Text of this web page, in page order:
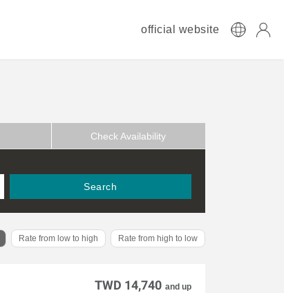
official website
Check Availability
Search
Rate from low to high Rate from high to low
TWD 14,740 and up